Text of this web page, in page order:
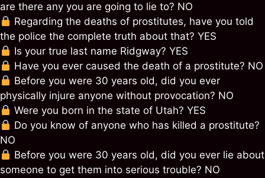
are there any you are going to lie to? NO
Regarding the deaths of prostitutes, have you told
the police the complete truth about that? YES
Is your true last name Ridgway? YES
Have you ever caused the death of a prostitute? NO
Before you were 30 years old, did you ever
physically injure anyone without provocation? NO
Were you born in the state of Utah? YES
Do you know of anyone who has killed a prostitute?
NO
Before you were 30 years old, did you ever lie about
someone to get them into serious trouble? NO